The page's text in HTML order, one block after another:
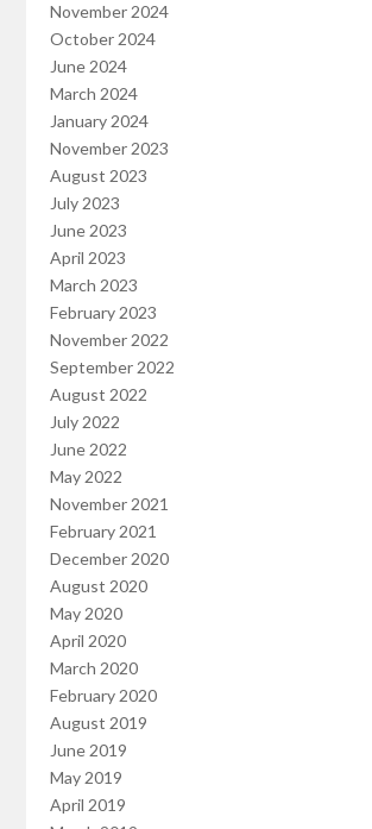
November 2024
October 2024
June 2024
March 2024
January 2024
November 2023
August 2023
July 2023
June 2023
April 2023
March 2023
February 2023
November 2022
September 2022
August 2022
July 2022
June 2022
May 2022
November 2021
February 2021
December 2020
August 2020
May 2020
April 2020
March 2020
February 2020
August 2019
June 2019
May 2019
April 2019